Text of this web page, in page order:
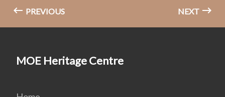
PREVIOUS NEXT
MOE Heritage Centre